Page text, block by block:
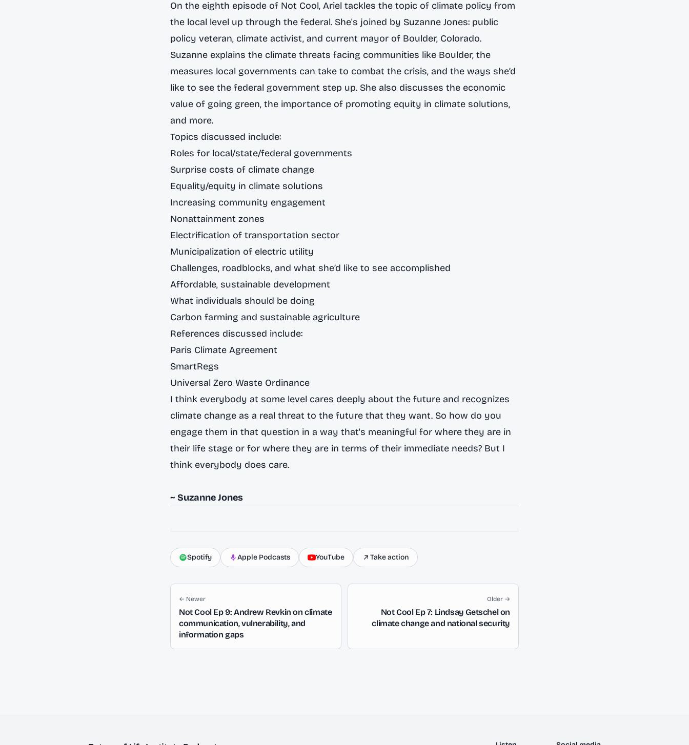
On the eighth episode of Not Cool, Ariel tackles the topic of climate policy from
the local level up through the federal. She's joined by Suzanne Jones: public
policy veteran, climate activist, and current mayor of Boulder, Colorado.
Suzanne explains the climate threats facing communities like Boulder, the
measures local governments can take to combat the crisis, and the ways she’d
like to see the federal government step up. She also discusses the economic
value of going green, the importance of promoting equity in climate solutions,
and more.
Topics discussed include:
Roles for local/state/federal governments
Surprise costs of climate change
Equality/equity in climate solutions
Increasing community engagement
Nonattainment zones
Electrification of transportation sector
Municipalization of electric utility
Challenges, roadblocks, and what she’d like to see accomplished
Affordable, sustainable development
What individuals should be doing
Carbon farming and sustainable agriculture
References discussed include:
Paris Climate Agreement
SmartRegs
Universal Zero Waste Ordinance
I think everybody at some level cares deeply about the future and recognizes
climate change as a real threat to the future that they want. So how do you
engage them in that question in a way that's meaningful for where they are in
their life stage or for where they are in terms of their immediate needs? But I
think everybody does care.
~ Suzanne Jones
Spotify Apple Podcasts YouTube Take action
← Newer
Not Cool Ep 9: Andrew Revkin on climate
communication, vulnerability, and
information gaps
Older →
Not Cool Ep 7: Lindsay Getschel on
climate change and national security